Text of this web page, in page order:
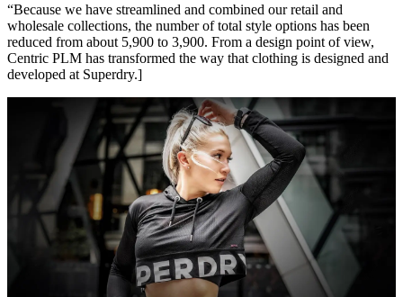
“Because we have streamlined and combined our retail and
wholesale collections, the number of total style options has been
reduced from about 5,900 to 3,900. From a design point of view,
Centric PLM has transformed the way that clothing is designed and
developed at Superdry.]